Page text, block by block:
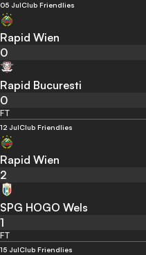
05 JulClub Friendlies
Rapid Wien
0
Rapid Bucuresti
0
FT
12 JulClub Friendlies
Rapid Wien
2
SPG HOGO Wels
1
FT
15 JulClub Friendlies